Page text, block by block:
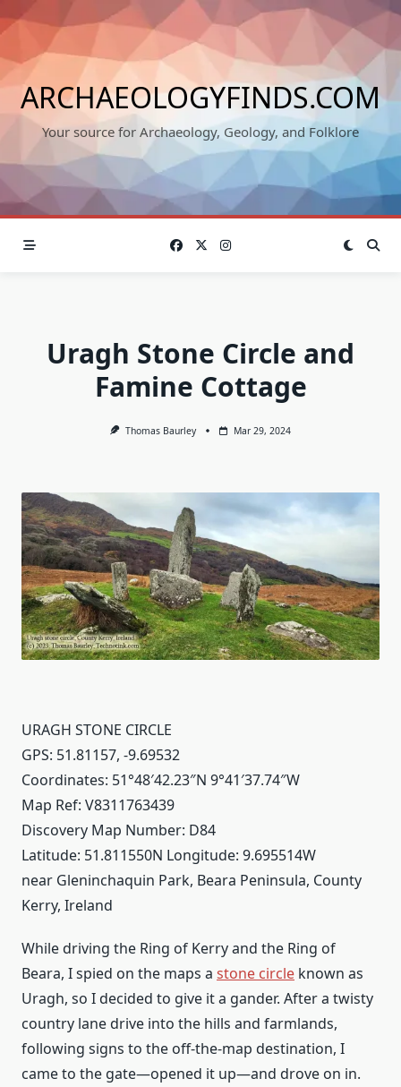
to
content
ARCHAEOLOGYFINDS.COM
Your source for Archaeology, Geology, and Folklore
Uragh Stone Circle and
Famine Cottage
Thomas Baurley Mar 29, 2024
URAGH STONE CIRCLE
GPS: 51.81157, -9.69532
Coordinates: 51°48′42.23″N 9°41′37.74″W
Map Ref: V8311763439
Discovery Map Number: D84
Latitude: 51.811550N Longitude: 9.695514W
near Gleninchaquin Park, Beara Peninsula, County
Kerry, Ireland
While driving the Ring of Kerry and the Ring of
Beara, I spied on the maps a stone circle known as
Uragh, so I decided to give it a gander. After a twisty
country lane drive into the hills and farmlands,
following signs to the off-the-map destination, I
came to the gate—opened it up—and drove on in.